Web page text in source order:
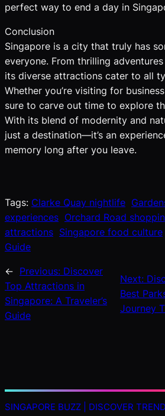
perfect way to end a day in
Conclusion
Singapore is a city that truly has
everyone. From thrilling
its diverse attractions cater to all
Whether you’re visiting for
sure to carve out time to explore
With its blend of modernity and
just a destination—it’s an
memory long after you leave.
Tags: Clarke Quay nightlife
experiences Orchard Road
attractions Singapore food culture
Guide
← Previous: Discover
Top Attractions in
Singapore: A Traveler’s
Guide
Next:
Best
Journey
SINGAPORE BUZZ | DISCOVER